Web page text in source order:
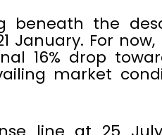
beneath the
January. For now,
16% drop
market